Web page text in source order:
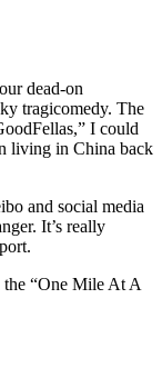
dead-on
tragicomedy. The
I could
living in China back
and social media
It’s really
“One Mile At A